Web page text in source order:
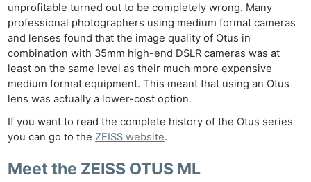
unprofitable turned out to be completely wrong. Many
professional photographers using medium format cameras
and lenses found that the image quality of Otus in
combination with 35mm high-end DSLR cameras was at
least on the same level as their much more expensive
medium format equipment. This meant that using an Otus
lens was actually a lower-cost option.
If you want to read the complete history of the Otus series
you can go to the ZEISS website.
Meet the ZEISS OTUS ML